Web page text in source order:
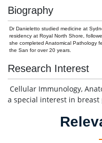
Biography
Dr Danieletto studied medicine at
residency at Royal North Shore,
she completed Anatomical Pathology
the San for over 20 years.
Research Interest
Cellular Immunology,
a special interest in breast